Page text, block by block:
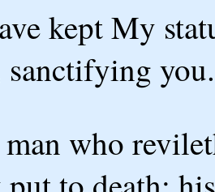
kept My
sanctifying you.
who